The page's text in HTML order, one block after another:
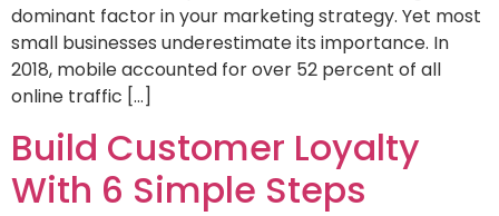
dominant factor in your marketing strategy. Yet most
small businesses underestimate its importance. In
2018, mobile accounted for over 52 percent of all
online traffic […]
Build Customer Loyalty
With 6 Simple Steps